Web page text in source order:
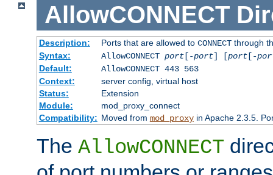
AllowCONNECT
Description: Ports that are allowed to CONNECTthrough
Syntax:
AllowCONNECT port[-port] [port[-
Default:
AllowCONNECT 443 563
Context:
server config, virtual host
Status:
Extension
Module:
mod_proxy_connect
Compatibility: Moved from mod_proxyin Apache 2.3.5.
The AllowCONNECT